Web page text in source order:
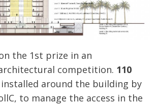
the 1st prize in an
competition. 110
around the building by
to manage the access in the